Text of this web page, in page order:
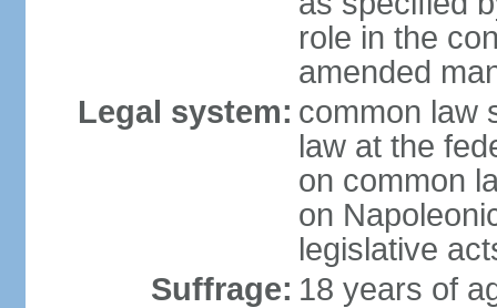
role in the
amended
Legal system: common law
law at the
on common
on
legislative
Suffrage: 18 years of